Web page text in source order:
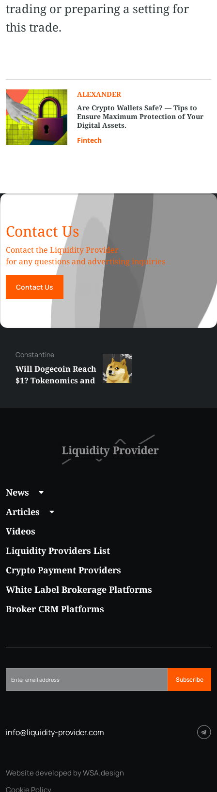
trading or preparing a setting for
this trade.
ALEXANDER
Are Crypto Wallets Safe? — Tips to
Ensure Maximum Protection of Your
Digital Assets.
Fintech
Contact Us
Contact the Liquidity Provider
for any questions and advertising inquiries
Contact Us
Сonstantine
Will Dogecoin Reach
$1? Tokenomics and
News
Articles
Videos
Liquidity Providers List
Crypto Payment Providers
White Label Brokerage Platforms
Broker CRM Platforms
Subscribe
info@liquidity-provider.com
Cookie Policy
Website developed by WSA.design